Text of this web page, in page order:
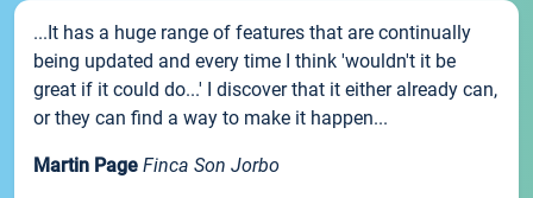
...It has a huge range of features that are continually
being updated and every time I think 'wouldn't it be
great if it could do...' I discover that it either already can,
or they can find a way to make it happen...
Martin Page Finca Son Jorbo